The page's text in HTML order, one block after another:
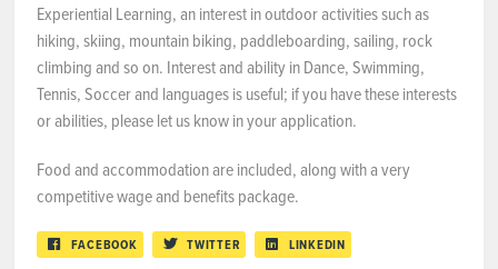
Experiential Learning, an interest in outdoor activities such as
hiking, skiing, mountain biking, paddleboarding, sailing, rock
climbing and so on. Interest and ability in Dance, Swimming,
Tennis, Soccer and languages is useful; if you have these interests
or abilities, please let us know in your application.
Food and accommodation are included, along with a very
competitive wage and benefits package.
FACEBOOK TWITTER LINKEDIN